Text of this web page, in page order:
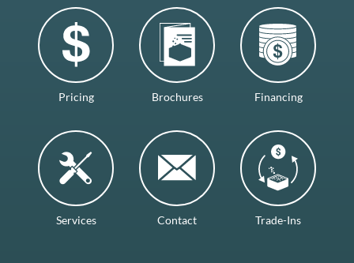
Pricing Brochures Financing
Services Contact Trade-Ins